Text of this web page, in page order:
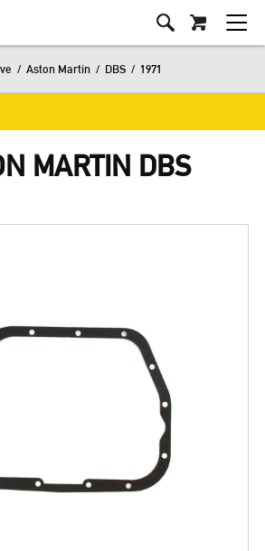
/ Aston Martin / DBS / 1971
MARTIN DBS